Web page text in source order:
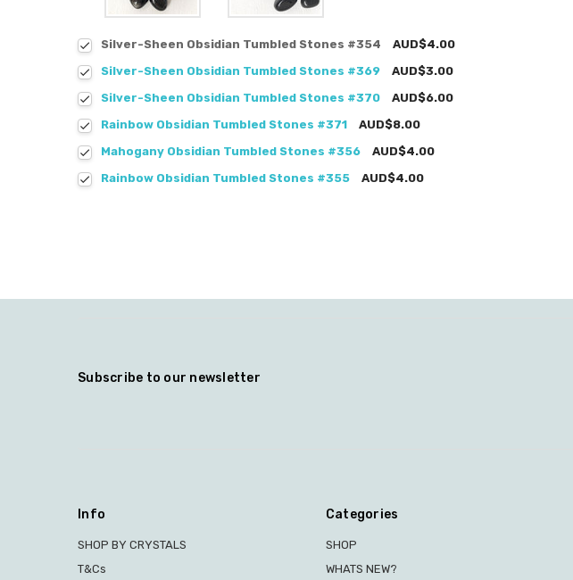
Silver-Sheen Obsidian Tumbled Stones #354
AUD$4.00
Silver-Sheen Obsidian Tumbled Stones #369
AUD$3.00
Silver-Sheen Obsidian Tumbled Stones #370
AUD$6.00
Rainbow Obsidian Tumbled Stones #371
AUD$8.00
Mahogany Obsidian Tumbled Stones #356
AUD$4.00
Rainbow Obsidian Tumbled Stones #355
AUD$4.00
Subscribe to our newsletter
Info
SHOP BY CRYSTALS
T&Cs
Categories
SHOP
WHATS NEW?